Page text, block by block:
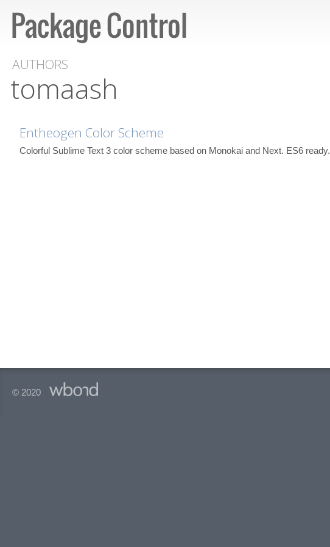
AUTHORS
tomaash
Entheogen Color Scheme
Colorful Sublime Text 3 color scheme based on Monokai and Next. ES6 ready.
© 2020